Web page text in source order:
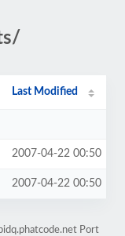
Last Modified
2007-04-22 00:50
2007-04-22 00:50
Port